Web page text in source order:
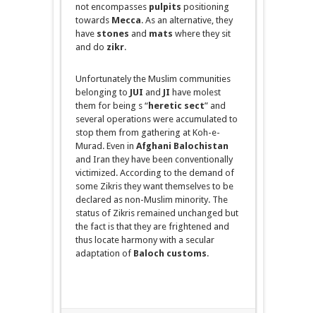
not encompasses pulpits positioning
towards Mecca. As an alternative, they
have stones and mats where they sit
and do zikr.
Unfortunately the Muslim communities
belonging to JUI and JI have molest
them for being s“heretic sect” and
several operations were accumulated to
stop them from gathering at Koh-e-
Murad. Even in Afghani Balochistan
and Iran they have been conventionally
victimized. According to the demand of
some Zikris they want themselves to be
declared as non-Muslim minority. The
status of Zikris remained unchanged but
the fact is that they are frightened and
thus locate harmony with a secular
adaptation of Baloch customs.